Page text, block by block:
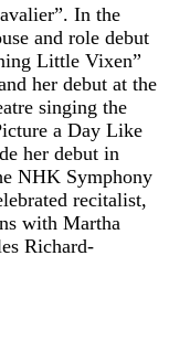
In the
and role debut
Little Vixen”
her debut at the
singing the
a Day Like
her debut in
NHK Symphony
recitalist,
with Martha
Richard-